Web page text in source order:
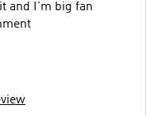
and I'm big fan